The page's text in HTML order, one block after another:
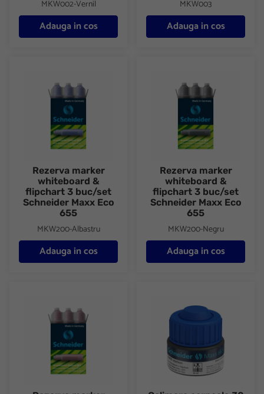
MKW002-Vernil
Adauga in cos
MKW003
Adauga in cos
Rezerva marker
whiteboard &
flipchart 3 buc/set
Schneider Maxx Eco
655
MKW200-Albastru
Adauga in cos
Rezerva marker
whiteboard &
flipchart 3 buc/set
Schneider Maxx Eco
655
MKW200-Negru
Adauga in cos